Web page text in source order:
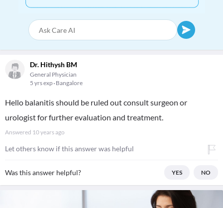
Dr. Hithysh BM
General Physician
5 yrs exp Bangalore
Hello balanitis should be ruled out consult surgeon or
urologist for further evaluation and treatment.
Answered 10 years ago
Let others know if this answer was helpful
Was this answer helpful? YES NO